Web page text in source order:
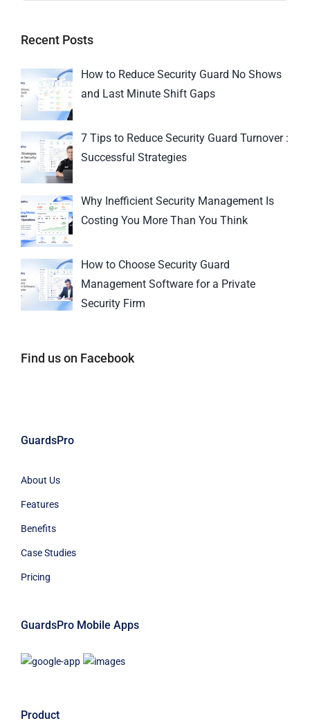
Recent Posts
How to Reduce Security Guard No Shows
and Last Minute Shift Gaps
7 Tips to Reduce Security Guard Turnover :
Successful Strategies
Why Inefficient Security Management Is
Costing You More Than You Think
How to Choose Security Guard
Management Software for a Private
Security Firm
Find us on Facebook
GuardsPro
About Us
Features
Benefits
Case Studies
Pricing
GuardsPro Mobile Apps
Product